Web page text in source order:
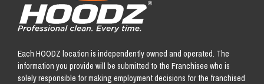
Each HOODZ location is independently owned and operated. The
information you provide will be submitted to the Franchisee who is
solely responsible for making employment decisions for the franchised